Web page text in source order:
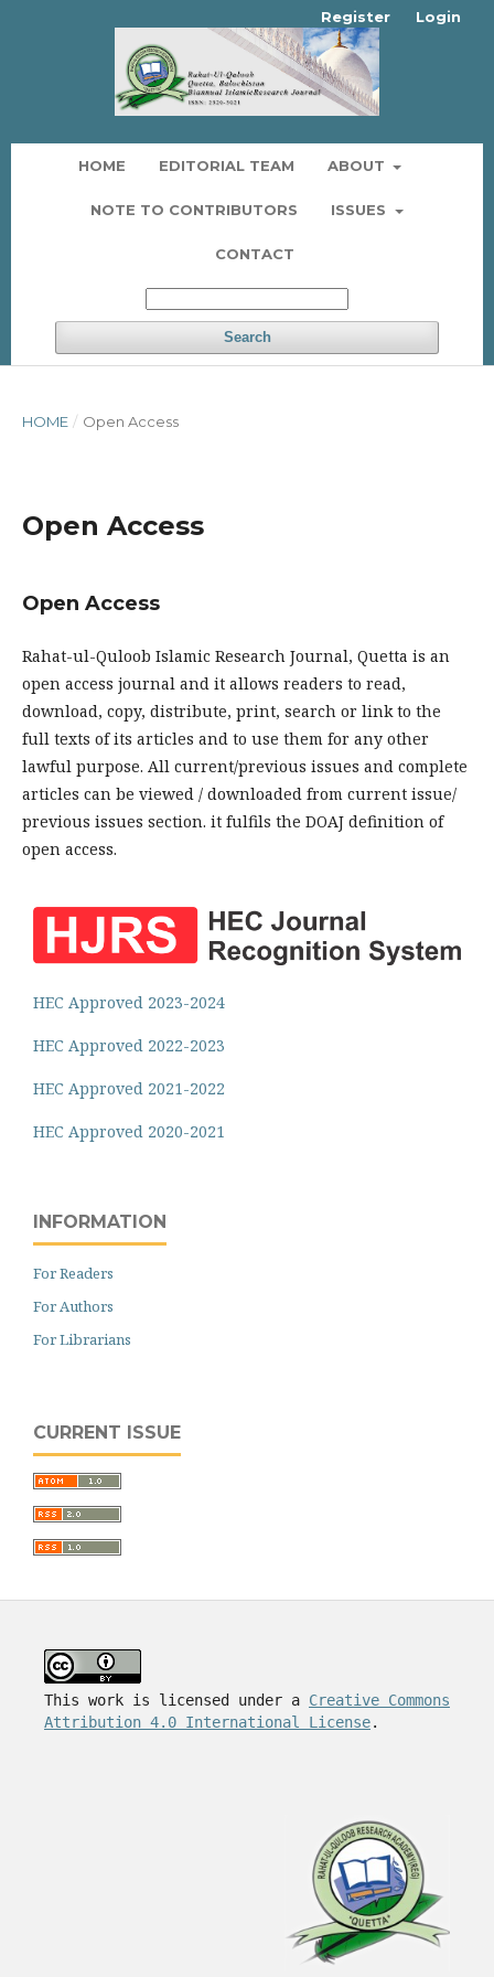
HOME EDITORIAL TEAM ABOUT
NOTE TO CONTRIBUTORS ISSUES
CONTACT
Search
Register Login
HOME / Open Access
Open Access
Open Access
Rahat-ul-Quloob Islamic Research Journal, Quetta is an
open access journal and it allows readers to read,
download, copy, distribute, print, search or link to the
full texts of its articles and to use them for any other
lawful purpose. All current/previous issues and complete
articles can be viewed / downloaded from current issue/
previous issues section. it fulfils the DOAJ definition of
open access.
HEC Approved 2023-2024
HEC Approved 2022-2023
HEC Approved 2021-2022
HEC Approved 2020-2021
INFORMATION
For Readers
For Authors
For Librarians
CURRENT ISSUE
This work is licensed under a Creative Commons
Attribution 4.0 International License.